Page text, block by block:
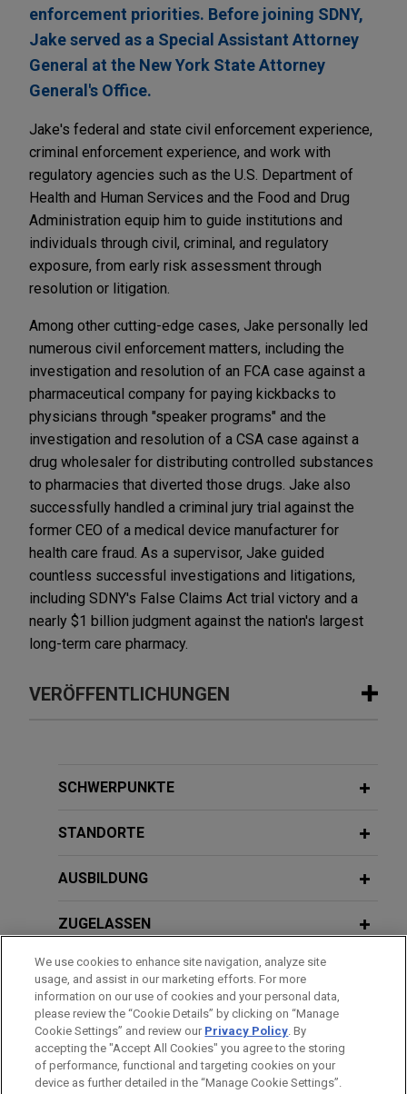
enforcement priorities. Before joining SDNY,
Jake served as a Special Assistant Attorney
General at the New York State Attorney
General's Office.
Jake's federal and state civil enforcement experience,
criminal enforcement experience, and work with
regulatory agencies such as the U.S. Department of
Health and Human Services and the Food and Drug
Administration equip him to guide institutions and
individuals through civil, criminal, and regulatory
exposure, from early risk assessment through
resolution or litigation.
Among other cutting-edge cases, Jake personally led
numerous civil enforcement matters, including the
investigation and resolution of an FCA case against a
pharmaceutical company for paying kickbacks to
physicians through "speaker programs" and the
investigation and resolution of a CSA case against a
drug wholesaler for distributing controlled substances
to pharmacies that diverted those drugs. Jake also
successfully handled a criminal jury trial against the
former CEO of a medical device manufacturer for
health care fraud. As a supervisor, Jake guided
countless successful investigations and litigations,
including SDNY's False Claims Act trial victory and a
nearly $1 billion judgment against the nation's largest
long-term care pharmacy.
VERÖFFENTLICHUNGEN
Recertification of New York's
DOJ Announces Accelerated Review
Benefits Fraud Matters
SCHWERPUNKTE
STANDORTE
AUSBILDUNG
ZUGELASSEN
REGIERUNGSDIENSTLEISTUNGEN
AUSZEICHNUNGEN
We use cookies to enhance site navigation, analyze site
usage, and assist in our marketing efforts. For more
information on our use of cookies and your personal data,
please review the “Cookie Details” by clicking on “Manage
Cookie Settings” and review our Privacy Policy. By
accepting the "Accept All Cookies" you agree to the storing
of performance, functional and targeting cookies on your
device as further detailed in the “Manage Cookie Settings”.